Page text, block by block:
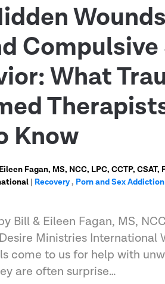
Wounds
Compulsive
What
Know
Fagan, MS, NCC, LPC, CCTP, CSAT,
| Recovery, Porn and Sex
Bill & Eileen Fagan, MS,
Ministries International
come to us for help with
are often surprise…